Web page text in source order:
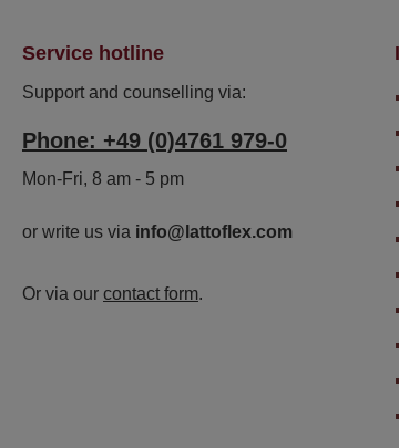
Service hotline
Support and counselling via:
Phone: +49 (0)4761 979-0
Mon-Fri, 8 am - 5 pm
or write us via info@lattoflex.com
Or via our contact form.